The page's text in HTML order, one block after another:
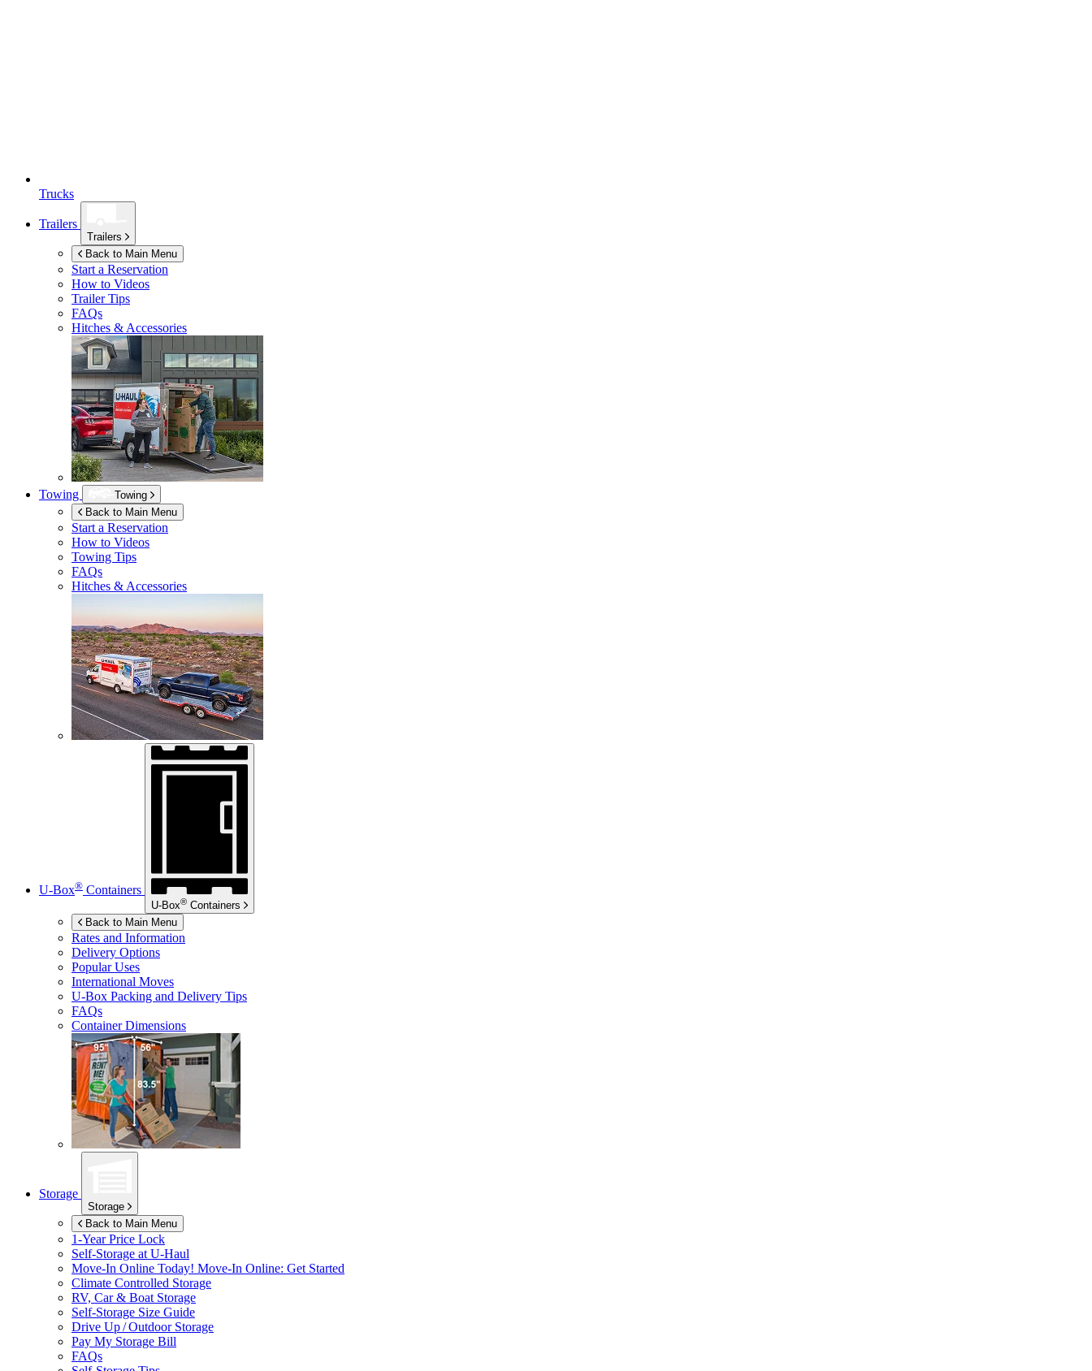
Trucks
Trailers
Trailers
Back to Main Menu
Start a Reservation
How to Videos
Trailer Tips
FAQs
Hitches & Accessories
Towing
Towing
Back to Main Menu
Start a Reservation
How to Videos
Towing Tips
FAQs
Hitches & Accessories
U-Box® Containers
U-Box® Containers
Back to Main Menu
Rates and Information
Delivery Options
Popular Uses
International Moves
U-Box Packing and Delivery Tips
FAQs
Container Dimensions
Storage
Storage
Back to Main Menu
1-Year Price Lock
Self-Storage at U-Haul
Move-In Online Today! Move-In Online: Get Started
Climate Controlled Storage
RV, Car & Boat Storage
Self-Storage Size Guide
Drive Up / Outdoor Storage
Pay My Storage Bill
FAQs